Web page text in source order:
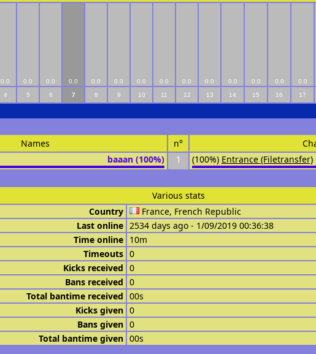
0.0 0.0 0.0 0.0 0.0 0.0 0.0 0.0 0.0 0.0 0.0 0.0 0.0 0.0
4 5 6 7 8 9 10 11 12 13 14 15 16 17
Names n°
baaan (100%)
1 (100%) Entrance (Filetransfer)
Various stats
Country
France, French Republic
Last online 2534 days ago - 1/09/2019 00:36:38
Time online 10m
Timeouts 0
Kicks received 0
Bans received 0
Total bantime received 00s
Kicks given 0
Bans given 0
Total bantime given 00s